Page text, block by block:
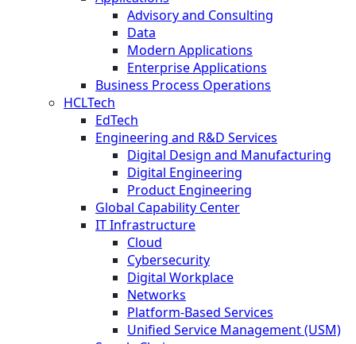
Advisory and Consulting
Data
Modern Applications
Enterprise Applications
Business Process Operations
HCLTech
EdTech
Engineering and R&D Services
Digital Design and Manufacturing
Digital Engineering
Product Engineering
Global Capability Center
IT Infrastructure
Cloud
Cybersecurity
Digital Workplace
Networks
Platform-Based Services
Unified Service Management (USM)